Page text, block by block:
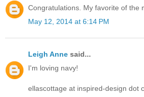
Congratulations. My favorite of the
May 12, 2014 at 6:14 PM
Leigh Anne said...
I'm loving navy!
ellascottage at inspired-design dot